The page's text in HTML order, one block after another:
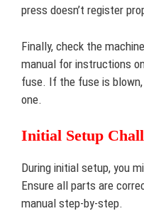
press doesn’t register
Finally, check the
manual for instructions
fuse. If the fuse is
one.
Initial Setup
During initial setup, you
Ensure all parts are
manual step-by-step.